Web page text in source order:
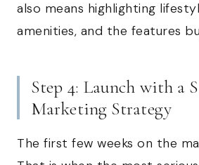
also means highlighting
amenities, and the features
Step 4: Launch with a
Marketing Strategy
The first few weeks on the